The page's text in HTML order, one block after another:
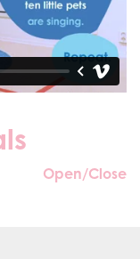
Open/Close